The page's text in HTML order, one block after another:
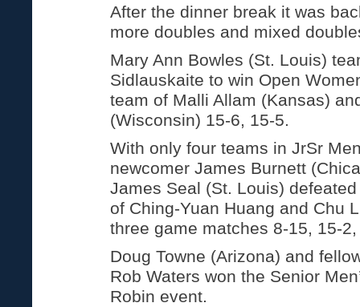
After the dinner break it was
more doubles and mixed
Mary Ann Bowles (St. Louis)
Sidlauskaite to win Open
team of Malli Allam (Kansas)
(Wisconsin) 15-6, 15-5.
With only four teams in JrSr
newcomer James Burnett
James Seal (St. Louis)
of Ching-Yuan Huang and Chu
three game matches 8-15, 15-
Doug Towne (Arizona) and
Rob Waters won the Senior
Robin event.